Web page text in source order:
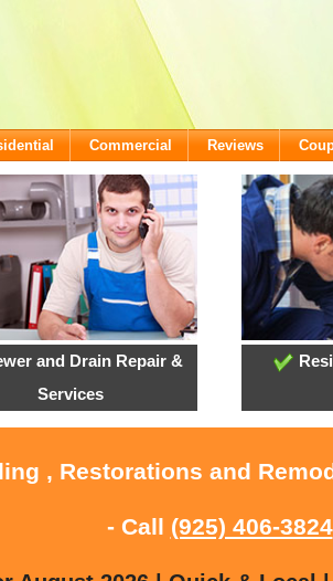
Commercial Reviews
and Drain Repair &
Services
, Restorations and
- Call (925) 406-3824